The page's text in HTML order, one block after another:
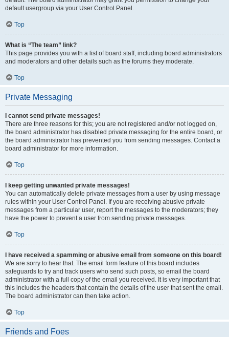
default usergroup via your User Control Panel.
Top
What is “The team” link?
This page provides you with a list of board staff, including board administrators
and moderators and other details such as the forums they moderate.
Top
Private Messaging
I cannot send private messages!
There are three reasons for this; you are not registered and/or not logged on,
the board administrator has disabled private messaging for the entire board, or
the board administrator has prevented you from sending messages. Contact a
board administrator for more information.
Top
I keep getting unwanted private messages!
You can automatically delete private messages from a user by using message
rules within your User Control Panel. If you are receiving abusive private
messages from a particular user, report the messages to the moderators; they
have the power to prevent a user from sending private messages.
Top
I have received a spamming or abusive email from someone on this board!
We are sorry to hear that. The email form feature of this board includes
safeguards to try and track users who send such posts, so email the board
administrator with a full copy of the email you received. It is very important that
this includes the headers that contain the details of the user that sent the email.
The board administrator can then take action.
Top
Friends and Foes